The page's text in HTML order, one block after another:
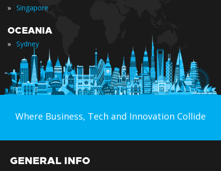
» Singapore
OCEANIA
» Sydney
Where Business, Tech and Innovation Collide
GENERAL INFO